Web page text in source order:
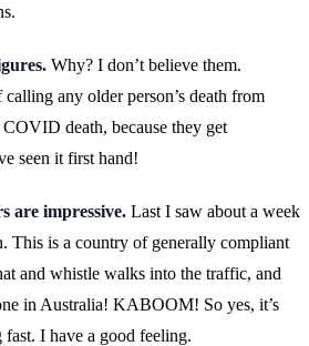
Why? I don’t believe them.
any older person’s death from
death, because they get
seen it first hand!
are impressive. Last I saw about a week
This is a country of generally compliant
and whistle walks into the traffic, and
in Australia! KABOOM! So yes, it’s
I have a good feeling.